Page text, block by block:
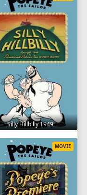
Silly Hillbilly 1949
MOVIE